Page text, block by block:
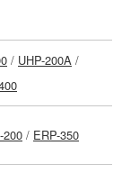
/ UHP-200A /
200 / ERP-350